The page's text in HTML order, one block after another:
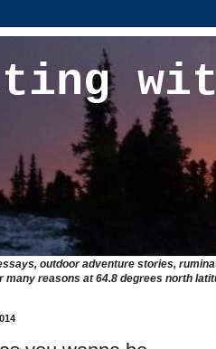
outdoor adventure stories,
many reasons at 64.8 degrees north